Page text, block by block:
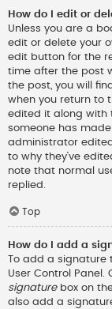
How do I edit or
Unless you are a
edit or delete your
edit button for the
time after the post
the post, you will
when you return to
edited it along with
someone has
administrator
to why they’ve
note that normal
replied.
Top
How do I add a
To add a signature
User Control
signaturebox on
also add a